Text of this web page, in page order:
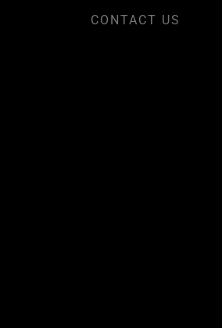
CONTACT US